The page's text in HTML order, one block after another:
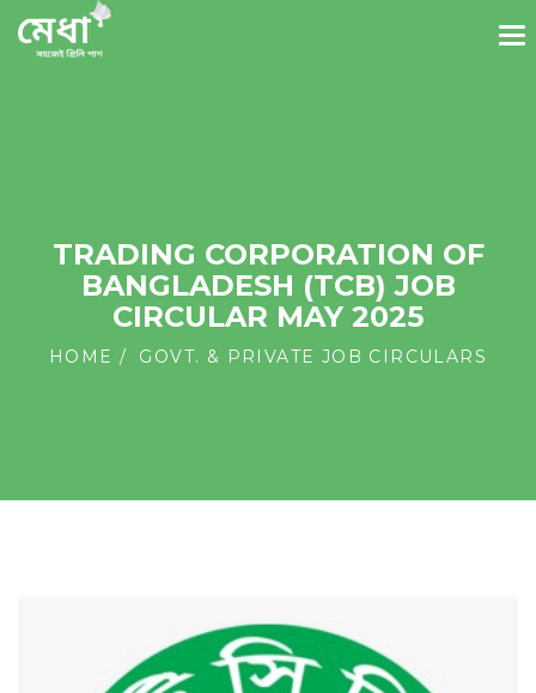
TRADING CORPORATION OF
BANGLADESH (TCB) JOB
CIRCULAR MAY 2025
HOME GOVT. & PRIVATE JOB CIRCULARS